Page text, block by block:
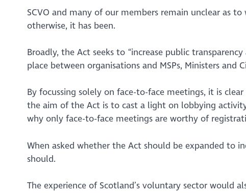
SCVO and many of our members remain unclear as
otherwise, it has been.
Broadly, the Act seeks to “increase public
place between organisations and MSPs, Ministers and
By focussing solely on face-to-face meetings, it is
the aim of the Act is to cast a light on lobbying
why only face-to-face meetings are worthy of
When asked whether the Act should be expanded to
should.
The experience of Scotland’s voluntary sector would